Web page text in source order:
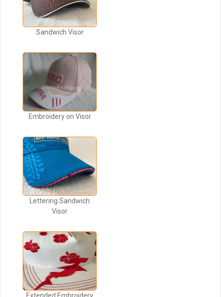
Sandwich Visor
Embroidery on Visor
Lettering Sandwich
Visor